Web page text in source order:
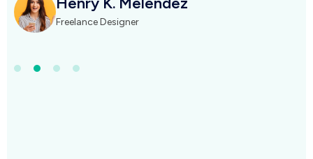
Freelance Designer